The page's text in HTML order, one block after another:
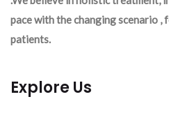
pace with the changing scenario
patients.
Explore Us